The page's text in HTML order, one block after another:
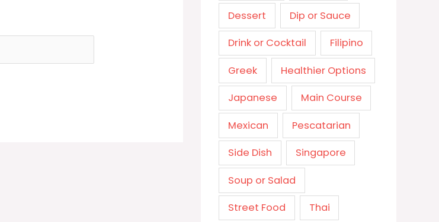
Dessert Dip or Sauce
Drink or Cocktail Filipino
Greek Healthier Options
Japanese Main Course
Mexican Pescatarian
Side Dish Singapore
Soup or Salad
Street Food Thai